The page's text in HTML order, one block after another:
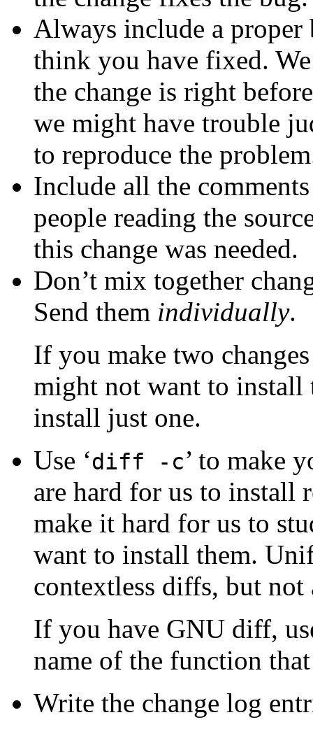
Always include a
think you have fixed.
the change is right
we might have trouble
to reproduce the
Include all the
people reading the
this change was needed.
Don’t mix together
Send them individually.
If you make two
might not want to install
install just one.
Use ‘diff -c’ to make
are hard for us to install
make it hard for us to
want to install them.
contextless diffs, but not
If you have GNU diff,
name of the function
Write the change log